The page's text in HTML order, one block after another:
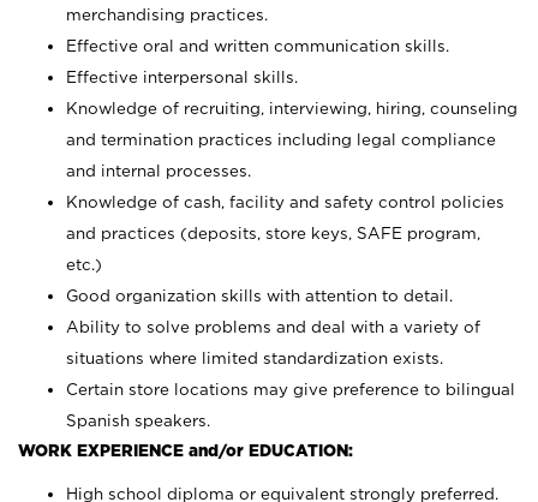
merchandising practices.
Effective oral and written communication skills.
Effective interpersonal skills.
Knowledge of recruiting, interviewing, hiring, counseling
and termination practices including legal compliance
and internal processes.
Knowledge of cash, facility and safety control policies
and practices (deposits, store keys, SAFE program,
etc.)
Good organization skills with attention to detail.
Ability to solve problems and deal with a variety of
situations where limited standardization exists.
Certain store locations may give preference to bilingual
Spanish speakers.
WORK EXPERIENCE and/or EDUCATION:
High school diploma or equivalent strongly preferred.